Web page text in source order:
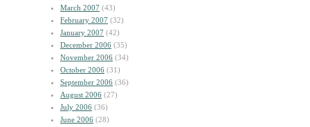
March 2007 (43)
February 2007 (32)
January 2007 (42)
December 2006 (35)
November 2006 (34)
October 2006 (31)
September 2006 (36)
August 2006 (27)
July 2006 (36)
June 2006 (28)